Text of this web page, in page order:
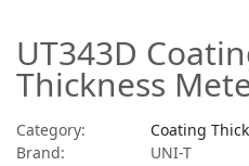
UT343D
Thickness
Category:
Coating
Brand:
UNI-T